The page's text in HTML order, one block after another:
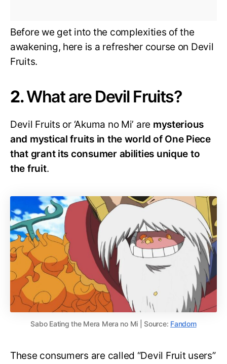
Before we get into the complexities of the
awakening, here is a refresher course on Devil
Fruits.
2.What are Devil Fruits?
Devil Fruits or ‘Akuma no Mi’ are mysterious
and mystical fruits in the world of One Piece
that grant its consumer abilities unique to
the fruit.
Sabo Eating the Mera Mera no Mi | Source: Fandom
These consumers are called “Devil Fruit users”